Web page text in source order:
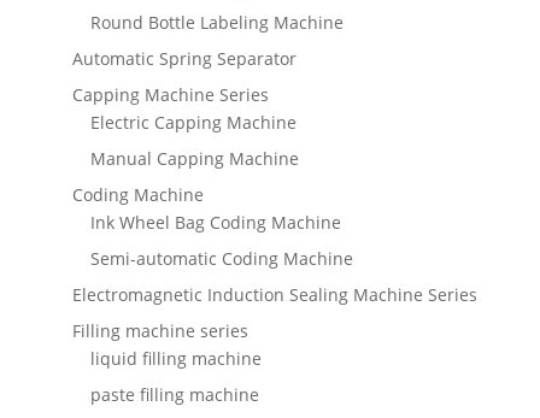
Round Bottle Labeling Machine
Automatic Spring Separator
Capping Machine Series
Electric Capping Machine
Manual Capping Machine
Coding Machine
Ink Wheel Bag Coding Machine
Semi-automatic Coding Machine
Electromagnetic Induction Sealing Machine Series
Filling machine series
liquid filling machine
paste filling machine